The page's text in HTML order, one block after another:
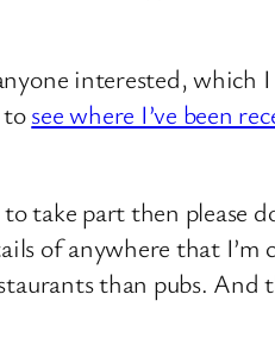
interested, which I
tosee where I’ve been
take part then please
of anywhere that
than pubs. And